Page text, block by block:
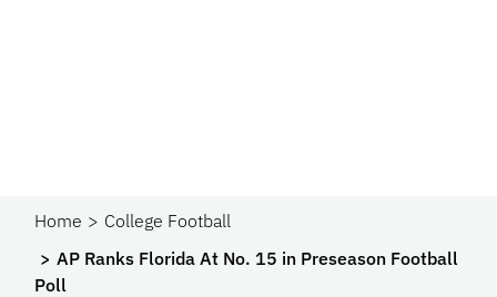
Home
College Football
AP Ranks Florida At No. 15 in Preseason Football
Poll